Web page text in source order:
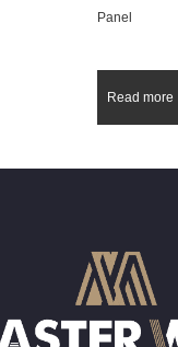
Panel
Read more